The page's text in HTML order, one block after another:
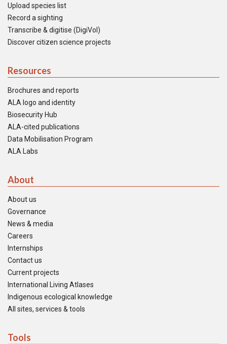
Upload species list
Record a sighting
Transcribe & digitise (DigiVol)
Discover citizen science projects
Resources
Brochures and reports
ALA logo and identity
Biosecurity Hub
ALA-cited publications
Data Mobilisation Program
ALA Labs
About
About us
Governance
News & media
Careers
Internships
Contact us
Current projects
International Living Atlases
Indigenous ecological knowledge
All sites, services & tools
Tools